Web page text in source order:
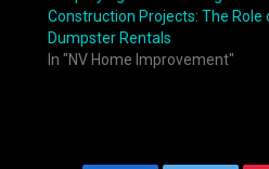
Construction Projects: The Role
Dumpster Rentals
In "NV Home Improvement"